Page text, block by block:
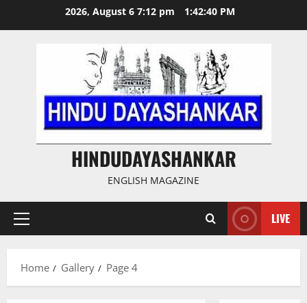
2026, August 6 7:12 pm 1:42:41 PM
HINDUDAYASHANKAR
ENGLISH MAGAZINE
Primary
LIVE
Home Gallery Page 4